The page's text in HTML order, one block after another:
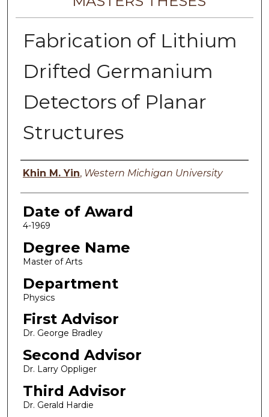
Fabrication of Lithium
Drifted Germanium
Detectors of Planar
Structures
Author
Khin M. Yin, Western Michigan University
Date of Award
4-1969
Degree Name
Master of Arts
Department
Physics
First Advisor
Dr. George Bradley
Second Advisor
Dr. Larry Oppliger
Third Advisor
Dr. Gerald Hardie